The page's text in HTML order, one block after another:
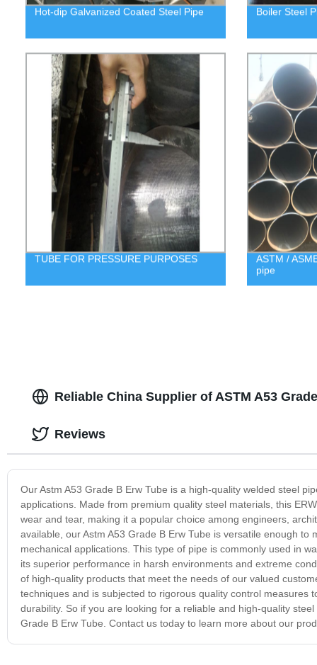
Hot-dip Galvanized Coated Steel Pipe Boiler Steel
TUBE FOR PRESSURE PURPOSES
ASTM /
pipe
Reliable China Supplier of ASTM A53
Our Astm A53 Grade B Erw Tube is a high-quality welded steel
applications. Made from premium quality steel materials, this
wear and tear, making it a popular choice among engineers,
available, our Astm A53 Grade B Erw Tube is versatile enough
mechanical applications. This type of pipe is commonly used in
its superior performance in harsh environments and extreme
of high-quality products that meet the needs of our valued
techniques and is subjected to rigorous quality control
durability. So if you are looking for a reliable and high-quality
Grade B Erw Tube. Contact us today to learn more about our
Reviews